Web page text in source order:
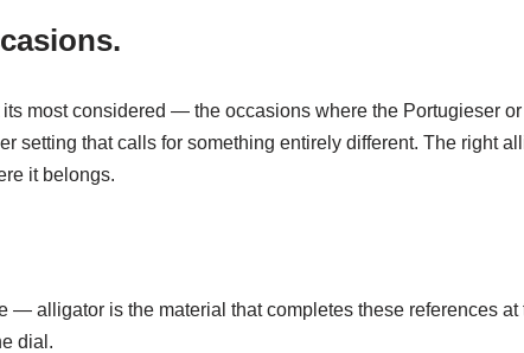
most considered — the occasions where the Portugieser or
setting that calls for something entirely different. The right
it belongs.
— alligator is the material that completes these references
dial.